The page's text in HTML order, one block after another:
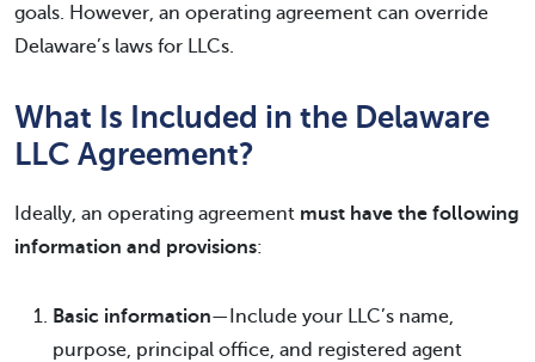
goals. However, an operating agreement can override
Delaware’s laws for LLCs.
What Is Included in the Delaware
LLC Agreement?
Ideally, an operating agreement must have the following
information and provisions:
Basic information—Include your LLC’s name,
purpose, principal office, and registered agent